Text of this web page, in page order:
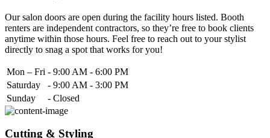
Our salon doors are open during the facility hours listed. Booth
renters are independent contractors, so they’re free to book clients
anytime within those hours. Feel free to reach out to your stylist
directly to snag a spot that works for you!
Mon – Fri - 9:00 AM - 6:00 PM
Saturday
- 9:00 AM - 3:00 PM
Sunday
- Closed
Cutting & Styling